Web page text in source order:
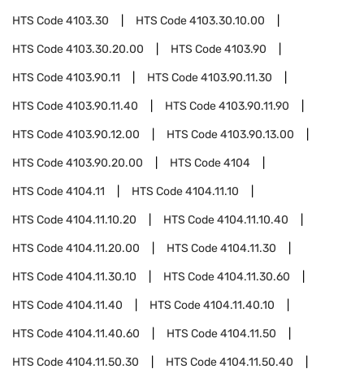
HTS Code4103.30 HTS Code4103.30.10.00
HTS Code4103.30.20.00 HTS Code4103.90
HTS Code4103.90.11 HTS Code4103.90.11.30
HTS Code4103.90.11.40 HTS Code4103.90.11.90
HTS Code4103.90.12.00 HTS Code4103.90.13.00
HTS Code4103.90.20.00 HTS Code4104
HTS Code4104.11 HTS Code4104.11.10
HTS Code4104.11.10.20 HTS Code4104.11.10.40
HTS Code4104.11.20.00 HTS Code4104.11.30
HTS Code4104.11.30.10 HTS Code4104.11.30.60
HTS Code4104.11.40 HTS Code4104.11.40.10
HTS Code4104.11.40.60 HTS Code4104.11.50
HTS Code4104.11.50.30 HTS Code4104.11.50.40